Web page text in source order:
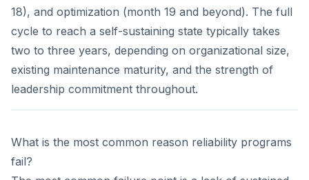
18), and optimization (month 19 and beyond). The full
cycle to reach a self-sustaining state typically takes
two to three years, depending on organizational size,
existing maintenance maturity, and the strength of
leadership commitment throughout.
What is the most common reason reliability programs
fail?